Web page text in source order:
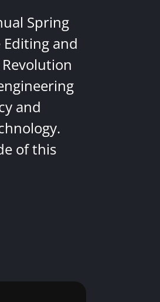
Spring
Editing and
Revolution
and
of this